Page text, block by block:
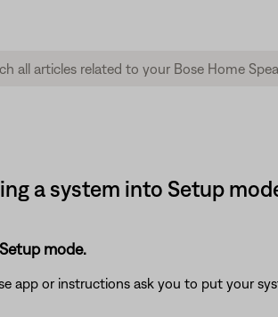
a system into Setup
mode.
app or instructions ask you to put your